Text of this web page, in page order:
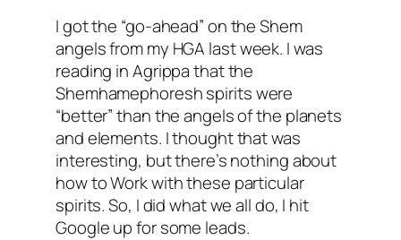
I got the “go-ahead” on the Shem
angels from my HGA last week. I was
reading in Agrippa that the
Shemhamephoreshspirits were
“better” than the angels of the planets
and elements. I thought that was
interesting, but there’s nothing about
how to Work with these particular
spirits. So, I did what we all do, I hit
Google up for some leads.